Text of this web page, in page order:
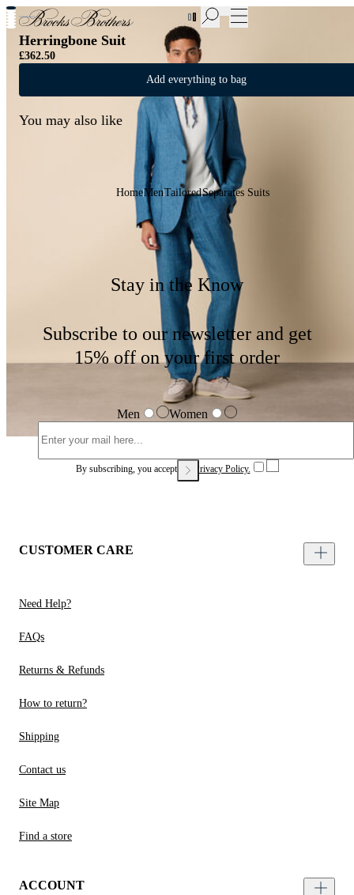
New Additions to Sale | Up to 50% off
Herringbone Suit
£362.50
Add everything to bag
You may also like
HomeMenTailoredSeparates Suits
Stay in the Know
Subscribe to our newsletter and get
15% off on your first order
Men Women
By subscribing, you accept our Privacy Policy.
CUSTOMER CARE
Need Help?
FAQs
Returns & Refunds
How to return?
Shipping
Contact us
Site Map
Find a store
ACCOUNT